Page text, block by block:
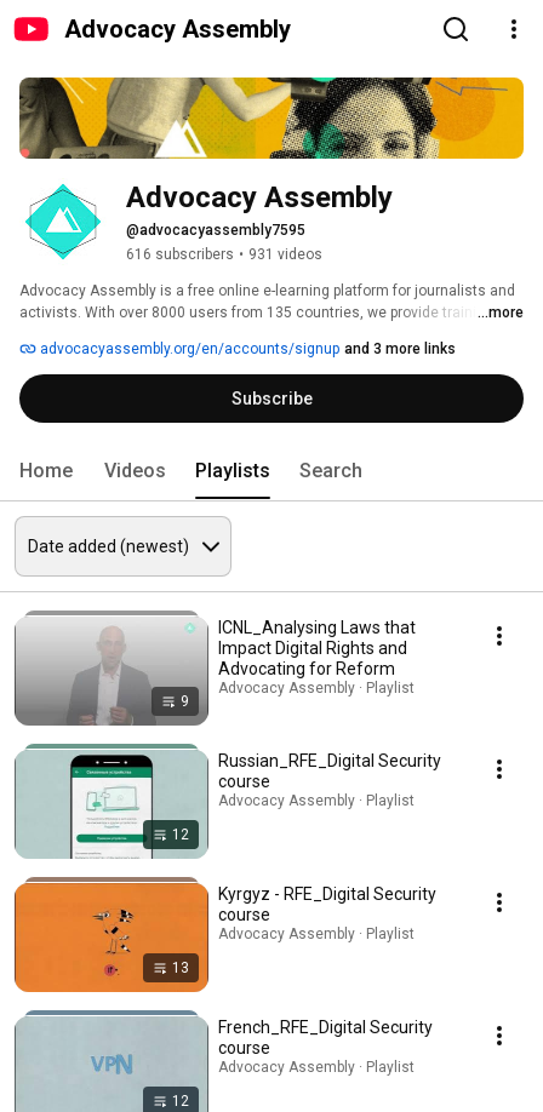
Advocacy Assembly
Advocacy Assembly
@advocacyassembly7595
616 subscribers • 931 videos
Advocacy Assembly is a free online e-learning platform for journalists and
activists. With over 8000 users from 135 countries, we provide training in
free!
...more
advocacyassembly.org/en/accounts/signup and 3 more links
Subscribe
Home Videos Playlists Search
9
ICNL_Analysing Laws that
Impact Digital Rights and
Advocating for Reform
Advocacy Assembly · Playlist
12
Russian_RFE_Digital Security
course
Advocacy Assembly · Playlist
13
Kyrgyz - RFE_Digital Security
course
Advocacy Assembly · Playlist
12
French_RFE_Digital Security
course
Advocacy Assembly · Playlist